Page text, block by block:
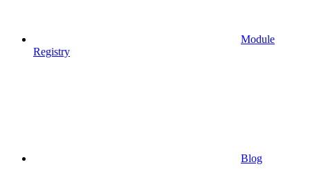
Module
Registry
Blog